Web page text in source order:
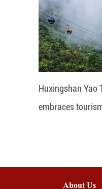
Huxingshan Yao
embraces
About Us